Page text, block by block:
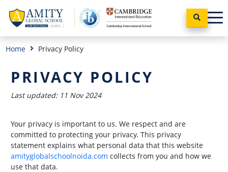
Home Privacy Policy
PRIVACY POLICY
Last updated: 11 Nov 2024
Your privacy is important to us. We respect and are
committed to protecting your privacy. This privacy
statement explains what personal data that this website
amityglobalschoolnoida.com collects from you and how we
use that data.